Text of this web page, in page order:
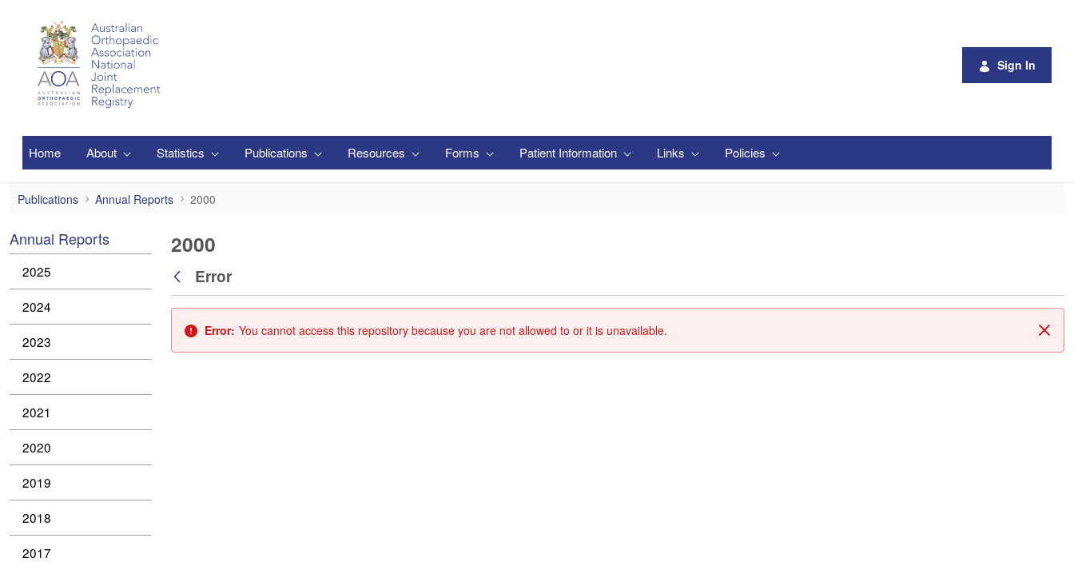
Sign In
Home About Statistics Publications Resources Forms Patient Information Links Policies
2000
Publications Annual Reports 2000
Annual Reports
2025
2024
2023
2022
2021
2020
2019
2018
2017
2000
Back
Error
Error: You cannot access this repository because you are not allowed to or it is unavailable.